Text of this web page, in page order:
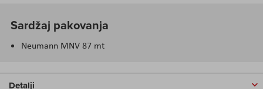
Sardžaj pakovanja
Neumann MNV 87 mt
Detalji